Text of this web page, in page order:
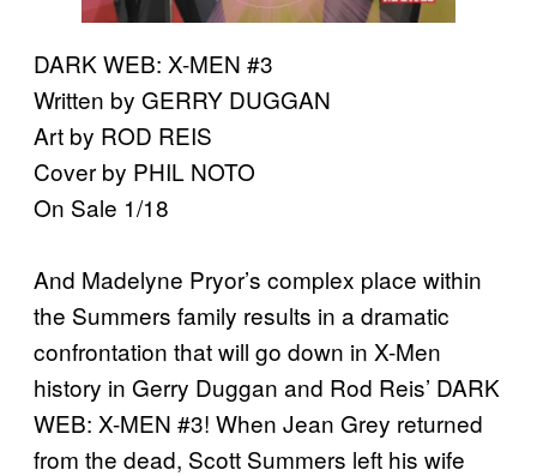
DARK WEB: X-MEN #3
Written by GERRY DUGGAN
Art by ROD REIS
Cover by PHIL NOTO
On Sale 1/18
And Madelyne Pryor’s complex place within
the Summers family results in a dramatic
confrontation that will go down in X-Men
history in Gerry Duggan and Rod Reis’ DARK
WEB: X-MEN #3! When Jean Grey returned
from the dead, Scott Summers left his wife